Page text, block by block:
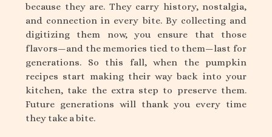
because they are. They carry history, nostalgia,
and connection in every bite. By collecting and
digitizing them now, you ensure that those
flavors—and the memories tied to them—last for
generations. So this fall, when the pumpkin
recipes start making their way back into your
kitchen, take the extra step to preserve them.
Future generations will thank you every time
they take a bite.